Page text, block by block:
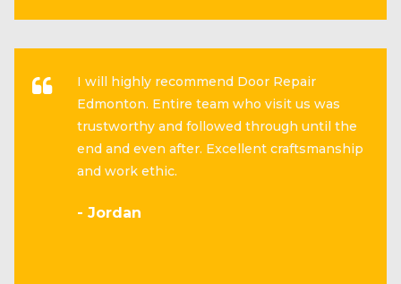
I will highly recommend Door Repair
Edmonton. Entire team who visit us was
trustworthy and followed through until the
end and even after. Excellent craftsmanship
and work ethic.
- Jordan